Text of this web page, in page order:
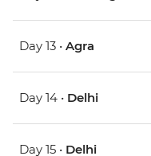
Day 13 • Agra
Day 14 • Delhi
Day 15 • Delhi